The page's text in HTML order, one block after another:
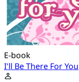
E-book
I'll Be There For You